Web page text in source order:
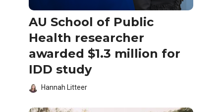
AU School of Public
Health researcher
awarded $1.3 million for
IDD study
Hannah Litteer